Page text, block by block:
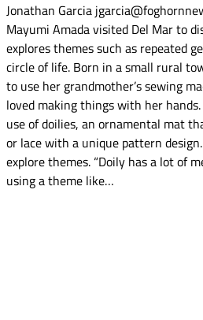
Jonathan Garcia
Mayumi Amada visited Del Mar to
explores themes such as repeated
circle of life. Born in a small rural
to use her grandmother’s sewing
loved making things with her
use of doilies, an ornamental mat
or lace with a unique pattern
explore themes. “Doily has a lot of
using a theme like…